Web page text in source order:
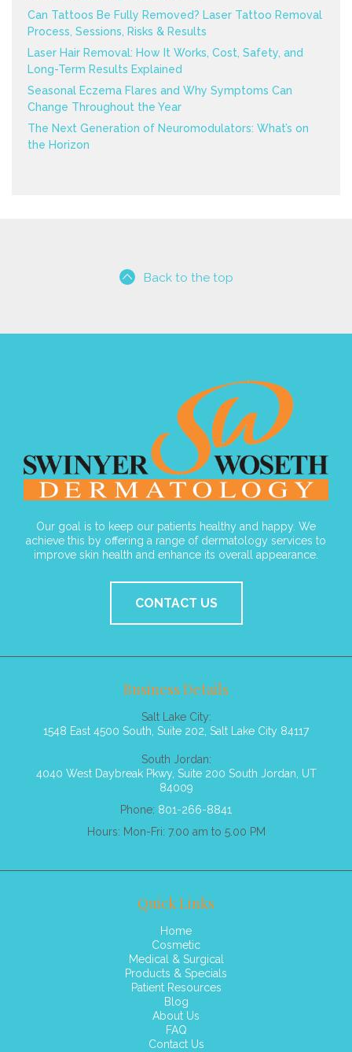
Can Tattoos Be Fully Removed? Laser Tattoo Removal
Process, Sessions, Risks & Results
Laser Hair Removal: How It Works, Cost, Safety, and
Long-Term Results Explained
Seasonal Eczema Flares and Why Symptoms Can
Change Throughout the Year
The Next Generation of Neuromodulators: What’s on
the Horizon
Back to the top
Our goal is to keep our patients healthy and happy. We
achieve this by offering a range of dermatology services to
improve skin health and enhance its overall appearance.
CONTACT US
Business Details
Salt Lake City:
1548 East 4500 South, Suite 202, Salt Lake City 84117
South Jordan:
4040 West Daybreak Pkwy, Suite 200 South Jordan, UT
84009
Phone: 801-266-8841
Hours: Mon-Fri: 7.00 am to 5.00 PM
Quick Links
Home
Cosmetic
Medical & Surgical
Products & Specials
Patient Resources
Blog
About Us
FAQ
Contact Us